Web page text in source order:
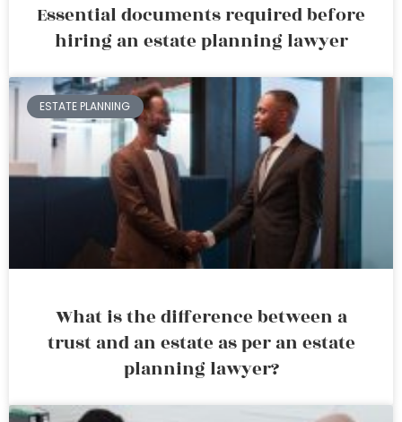
Essential documents required before
hiring an estate planning lawyer
ESTATE PLANNING
What is the difference between a
trust and an estate as per an estate
planning lawyer?